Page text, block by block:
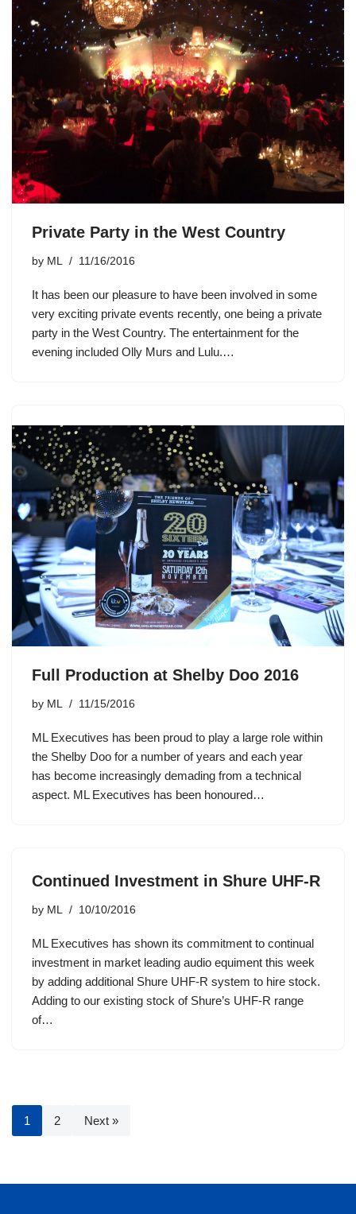
Private Party in the West Country
by ML 11/16/2016
It has been our pleasure to have been involved in some
very exciting private events recently, one being a private
party in the West Country. The entertainment for the
evening included Olly Murs and Lulu.…
Full Production at Shelby Doo 2016
by ML 11/15/2016
ML Executives has been proud to play a large role within
the Shelby Doo for a number of years and each year
has become increasingly demading from a technical
aspect. ML Executives has been honoured…
Continued Investment in Shure UHF-R
by ML 10/10/2016
ML Executives has shown its commitment to continual
investment in market leading audio equiment this week
by adding additional Shure UHF-R system to hire stock.
Adding to our existing stock of Shure’s UHF-R range
of…
1 2 Next »